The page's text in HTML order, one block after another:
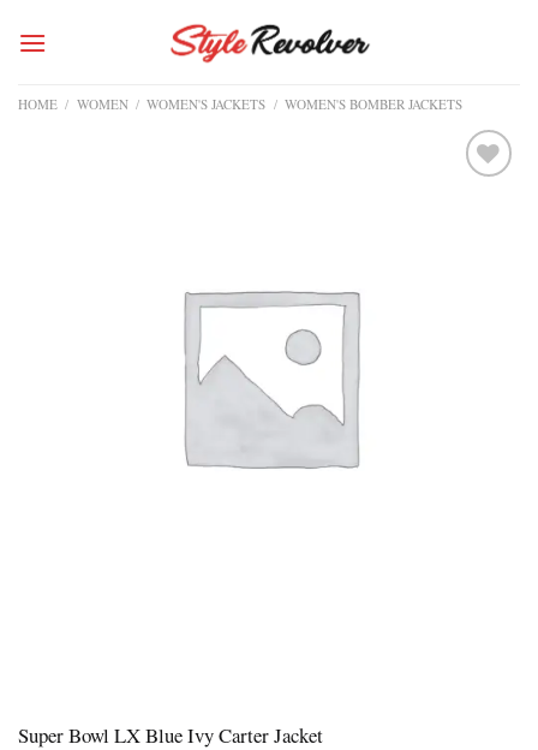
HOME / WOMEN / WOMEN'S JACKETS / WOMEN'S BOMBER JACKETS
Super Bowl LX Blue Ivy Carter Jacket